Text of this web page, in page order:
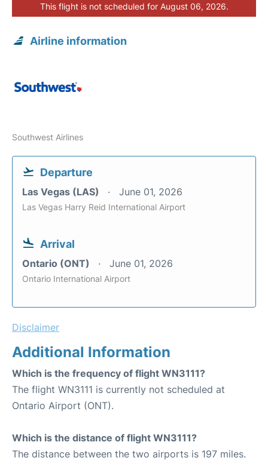
This flight is not scheduled for August 06, 2026.
Airline information
Southwest Airlines
Departure
Las Vegas (LAS) June 01, 2026
Las Vegas Harry Reid International Airport
Arrival
Ontario (ONT) June 01, 2026
Ontario International Airport
Disclaimer
Additional Information
Which is the frequency of flight WN3111?
The flight WN3111 is currently not scheduled at
Ontario Airport (ONT).
Which is the distance of flight WN3111?
The distance between the two airports is 197 miles.